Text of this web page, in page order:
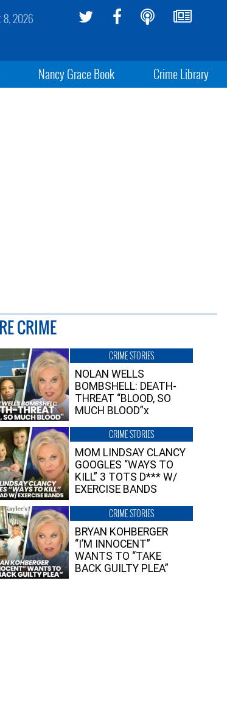
8, 2026
Nancy Grace Book Crime Library
CRIME
CRIME STORIES
NOLAN WELLS
BOMBSHELL: DEATH-
THREAT “BLOOD, SO
MUCH BLOOD”x
CRIME STORIES
MOM LINDSAY CLANCY
GOOGLES “WAYS TO
KILL” 3 TOTS D*** W/
EXERCISE BANDS
CRIME STORIES
BRYAN KOHBERGER
“I’M INNOCENT”
WANTS TO “TAKE
BACK GUILTY PLEA”